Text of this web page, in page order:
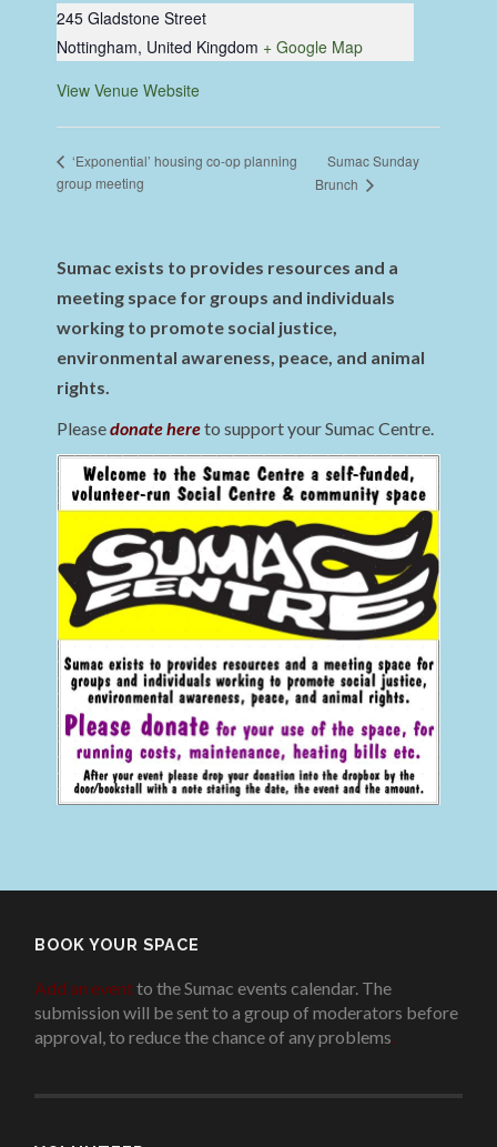
245 Gladstone Street
Nottingham, United Kingdom + Google Map
View Venue Website
‘Exponential’ housing co-op planning
group meeting
Sumac Sunday
Brunch
Sumac exists to provides resources and a
meeting space for groups and individuals
working to promote social justice,
environmental awareness, peace, and animal
rights.
Pleasedonate hereto support your Sumac Centre.
BOOK YOUR SPACE
Add an eventto the Sumac events calendar. The
submission will be sent to a group of moderators before
approval, to reduce the chance of any problems